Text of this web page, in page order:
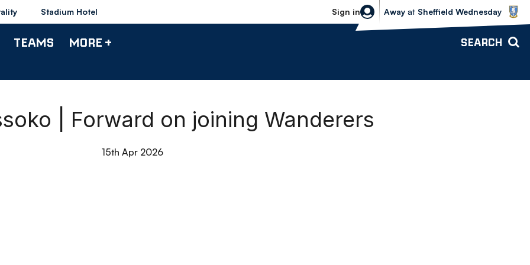
Stadium Hotel Sign in
Sheffield Wednesday vs Bolton
Away at Sheffield Wednesday
TEAMS MORE + SEARCH
| Forward on joining Wanderers
15th Apr 2026